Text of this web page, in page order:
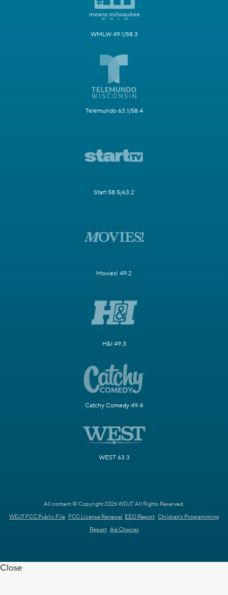
WMLW 49.1/58.3
Telemundo 63.1/58.4
Start 58.5/63.2
Movies! 49.2
H&I 49.3
Catchy Comedy 49.4
WEST 63.3
All content © Copyright 2026 WDJT. All Rights Reserved.
WDJT FCC Public File FCC License Renewal EEO Report Children's Programming
Report Ad Choices
Close